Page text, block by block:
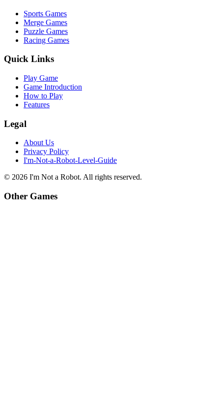
Sports Games
Merge Games
Puzzle Games
Racing Games
Quick Links
Play Game
Game Introduction
How to Play
Features
Legal
About Us
Privacy Policy
I'm-Not-a-Robot-Level-Guide
© 2026 I'm Not a Robot. All rights reserved.
Other Games